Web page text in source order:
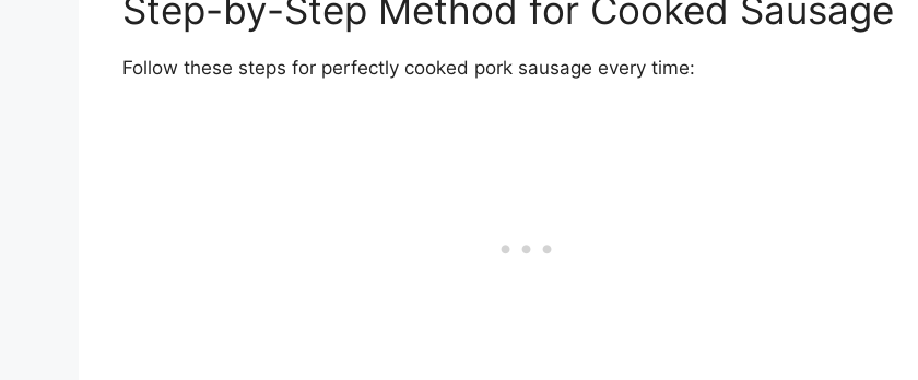
Step-by-Step Method for Cooked Sausage
Follow these steps for perfectly cooked pork sausage every time: